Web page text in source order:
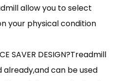
allow you to select
your physical condition
SAVER DESIGN?Treadmill
can be used